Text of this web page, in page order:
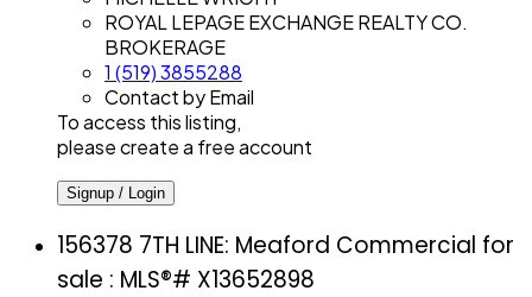
ROYAL LEPAGE EXCHANGE REALTY CO.
BROKERAGE
1 (519) 3855288
Contact by Email
To access this listing,
please create a free account
Signup / Login
156378 7TH LINE: Meaford Commercial for
sale : MLS®# X13652898